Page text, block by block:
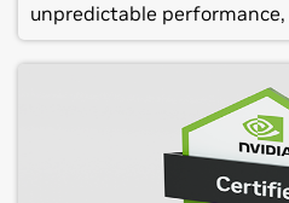
unpredictable
and the challenge of
capabilities include
grained resource controls,
Kubernetes replicas, and
features help workloads